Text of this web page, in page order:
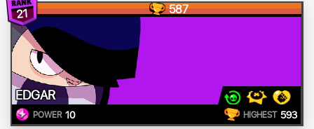
21 587
EDGAR
POWER 10 HIGHEST 593